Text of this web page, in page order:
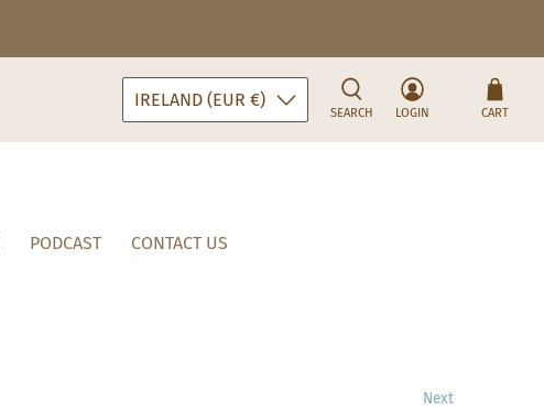
IRELAND (EUR €)
SEARCH LOGIN CART
PODCAST CONTACT US
Next